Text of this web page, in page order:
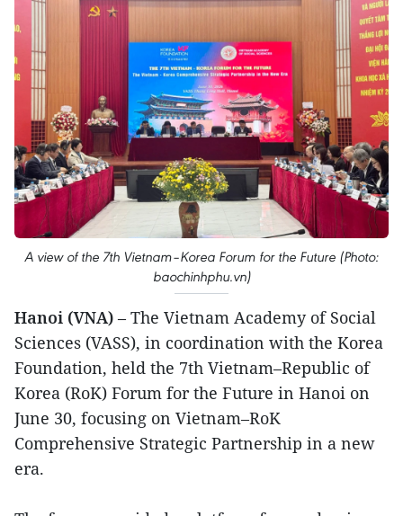
A view of the 7th Vietnam–Korea Forum for the Future (Photo:
baochinhphu.vn)
Hanoi (VNA) – The Vietnam Academy of Social
Sciences (VASS), in coordination with the Korea
Foundation, held the 7th Vietnam–Republic of
Korea (RoK) Forum for the Future in Hanoi on
June 30, focusing on Vietnam–RoK
Comprehensive Strategic Partnership in a new
era.